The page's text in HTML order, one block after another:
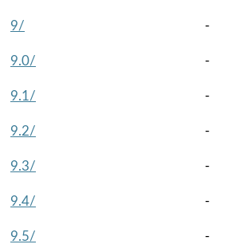
9/
-
9.0/
-
9.1/
-
9.2/
-
9.3/
-
9.4/
-
9.5/
-